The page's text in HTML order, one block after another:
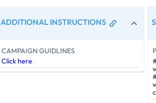
ADDITIONAL INSTRUCTIONS
CAMPAIGN GUIDLINES
Click here